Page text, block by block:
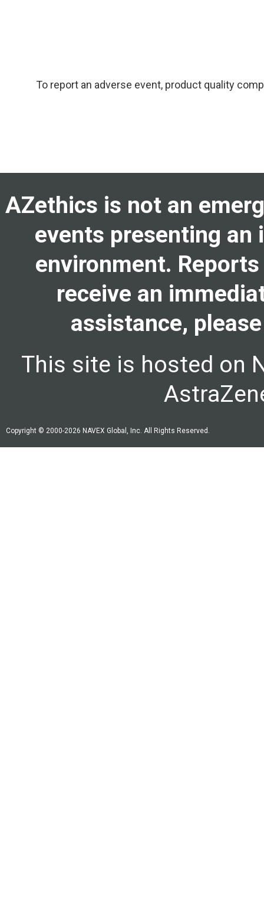
To report an adverse event, product quality
AZethics is not an
events presenting
environment.
receive an
assistance,
This site is hosted on
Copyright © 2000-2026 NAVEX Global, Inc. All Rights Reserved.